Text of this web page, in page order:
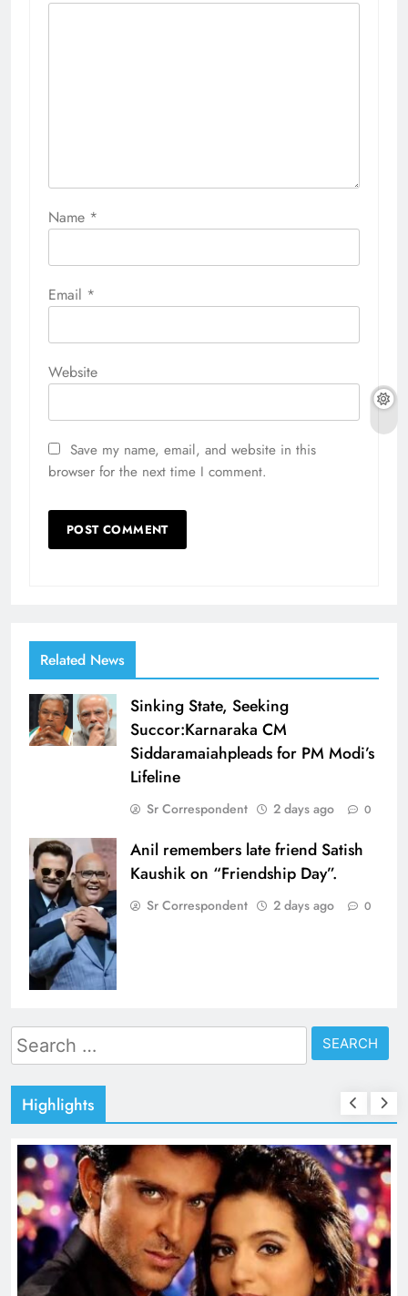
Name *
Email *
Website
Save my name, email, and website in this
browser for the next time I comment.
Related News
Sinking State, Seeking
Succor:Karnaraka CM
Siddaramaiahpleads for PM Modi’s
Lifeline
Sr Correspondent 2 days ago 0
Anil remembers late friend Satish
Kaushik on “Friendship Day”.
Sr Correspondent 2 days ago 0
Search
for:
Highlights